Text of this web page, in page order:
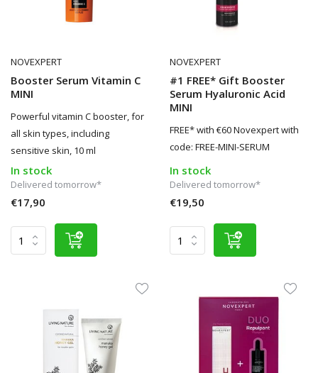
NOVEXPERT
Booster Serum Vitamin C
MINI
Powerful vitamin C booster, for
all skin types, including
sensitive skin, 10 ml
In stock
Delivered tomorrow*
€17,90
NOVEXPERT
#1 FREE* Gift Booster
Serum Hyaluronic Acid
MINI
FREE* with €60 Novexpert with
code: FREE-MINI-SERUM
In stock
Delivered tomorrow*
€19,50